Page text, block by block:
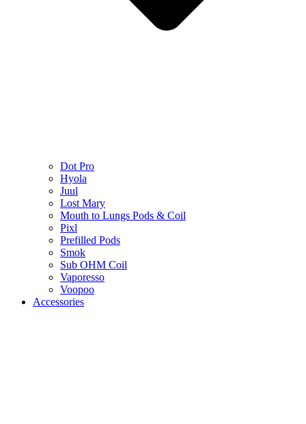
Dot Pro
Hyola
Juul
Lost Mary
Mouth to Lungs Pods & Coil
Pixl
Prefilled Pods
Smok
Sub OHM Coil
Vaporesso
Voopoo
Accessories